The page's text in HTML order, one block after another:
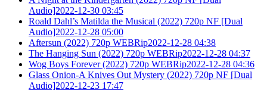
Audio]2022-12-30 03:45
Roald Dahl’s Matilda the Musical (2022) 720p NF [Dual
Audio]2022-12-28 05:00
Aftersun (2022) 720p WEBRip2022-12-28 04:38
The Hanging Sun (2022) 720p WEBRip2022-12-28 04:37
Wog Boys Forever (2022) 720p WEBRip2022-12-28 04:36
Glass Onion-A Knives Out Mystery (2022) 720p NF [Dual
Audio]2022-12-23 17:47